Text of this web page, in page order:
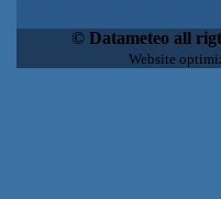
extremely scalable, from
enterprise environments
loyalty. We are located in
© Datameteo all
Website